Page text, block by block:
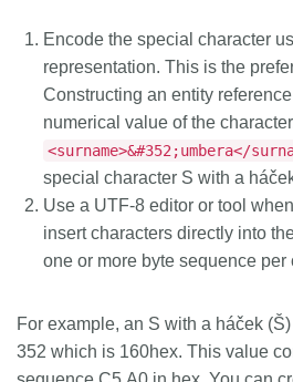
Encode the special character
representation. This is the
Constructing an entity
numerical value of the
<surname>&#352;umbera</
special character S with a
Use a UTF-8 editor or tool
insert characters directly into
one or more byte sequence per
For example, an S with a háček
352 which is 160hex. This value